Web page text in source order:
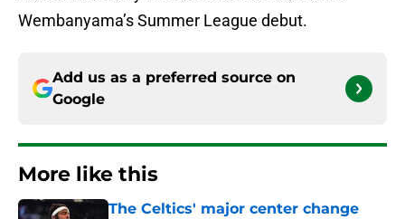
Wembanyama’s Summer League debut.
Add us as a preferred source on
Google
More like this
The Celtics' major center change